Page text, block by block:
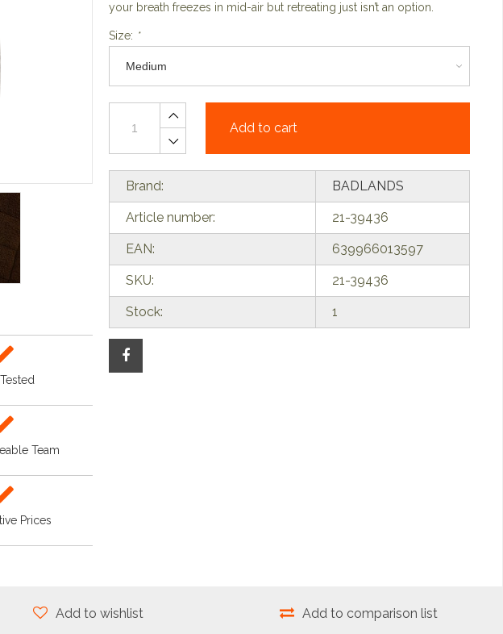
Team
Prices
your breath freezes in mid-air but retreating just isn’t an option.
Size: *
Add to cart
Brand: BADLANDS
Article number: 21-39436
EAN: 639966013597
SKU: 21-39436
Stock: 1
Add to wishlist Add to comparison list